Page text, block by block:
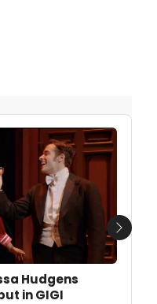
Hudgens
in GIGI
Next